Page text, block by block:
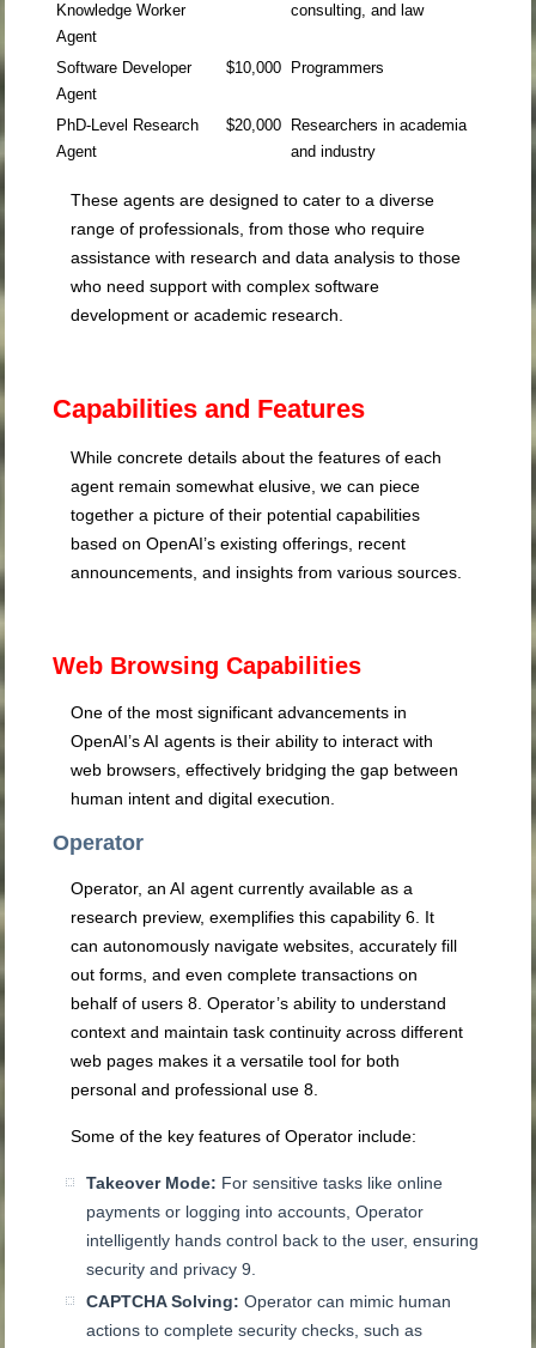
Knowledge Worker
Agent
consulting, and law
Software Developer
Agent
$10,000 Programmers
PhD-Level Research
Agent
$20,000
Researchers in academia
and industry
These agents are designed to cater to a diverse
range of professionals, from those who require
assistance with research and data analysis to those
who need support with complex software
development or academic research.
Capabilities and Features
While concrete details about the features of each
agent remain somewhat elusive, we can piece
together a picture of their potential capabilities
based on OpenAI’s existing offerings, recent
announcements, and insights from various sources.
Web Browsing Capabilities
One of the most significant advancements in
OpenAI’s AI agents is their ability to interact with
web browsers, effectively bridging the gap between
human intent and digital execution.
Operator
Operator, an AI agent currently available as a
research preview, exemplifies this capability6 . It
can autonomously navigate websites, accurately fill
out forms, and even complete transactions on
behalf of users8 . Operator’s ability to understand
context and maintain task continuity across different
web pages makes it a versatile tool for both
personal and professional use8
Some of the key features of Operator include:
Takeover Mode: For sensitive tasks like online
payments or logging into accounts, Operator
intelligently hands control back to the user, ensuring
security and privacy9
CAPTCHA Solving: Operator can mimic human
actions to complete security checks, such as